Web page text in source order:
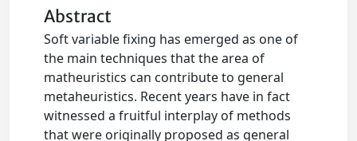
Abstract
Soft variable fixing has emerged as one of
the main techniques that the area of
matheuristics can contribute to general
metaheuristics. Recent years have in fact
witnessed a fruitful interplay of methods
that were originally proposed as general